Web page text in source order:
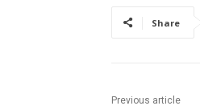
Share
Previous article